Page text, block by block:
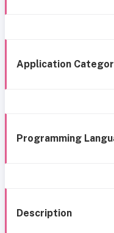
Application
Programming
Description